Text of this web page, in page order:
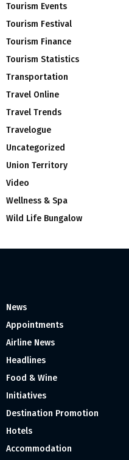
Tourism Events
Tourism Festival
Tourism Finance
Tourism Statistics
Transportation
Travel Online
Travel Trends
Travelogue
Uncategorized
Union Territory
Video
Wellness & Spa
Wild Life Bungalow
News
Appointments
Airline News
Headlines
Food & Wine
Initiatives
Destination Promotion
Hotels
Accommodation